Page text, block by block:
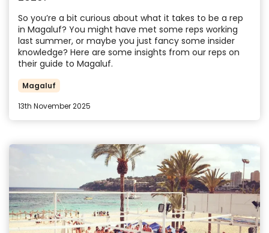
So you’re a bit curious about what it takes to be a rep
in Magaluf? You might have met some reps working
last summer, or maybe you just fancy some insider
knowledge? Here are some insights from our reps on
their guide to Magaluf.
Magaluf
13th November 2025